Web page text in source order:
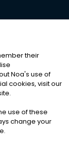
Cookies
their
Noa's use of
cookies, visit our
use of these
change your